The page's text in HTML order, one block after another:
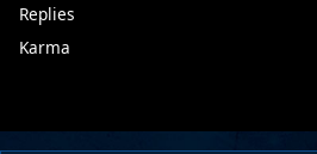
Replies
Karma